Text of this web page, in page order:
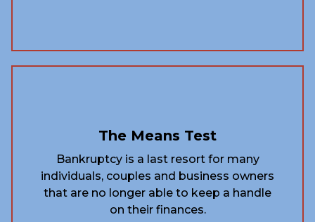
The Means Test
Bankruptcy is a last resort for many
individuals, couples and business owners
that are no longer able to keep a handle
on their finances.